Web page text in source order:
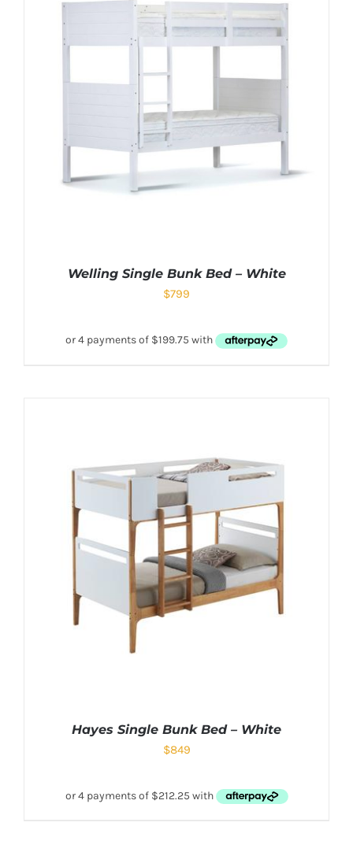
Welling Single Bunk Bed – White
$799
Hayes Single Bunk Bed – White
$849